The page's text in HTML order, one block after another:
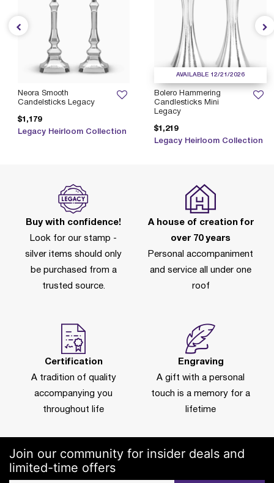
AVAILABLE 12/21/2026
Bolero Hammering
Candlesticks Mini
Legacy
$1,219
Legacy Heirloom Collection
Neora Smooth
Candelsticks Legacy
$1,179
Legacy Heirloom Collection
Buy with confidence!
Look for our stamp -
silver items should only
be purchased from a
trusted source.
A house of creation for
over 70 years
Personal accompaniment
and service all under one
roof
Certification
A tradition of quality
accompanying you
throughout life
Engraving
A gift with a personal
touch is a memory for a
lifetime
Join our community for insider deals and
limited-time offers